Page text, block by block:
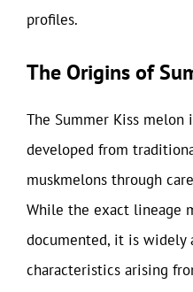
profiles.
The Origins of
The Summer Kiss
developed from
muskmelons through
While the exact lineage
documented, it is
characteristics arising